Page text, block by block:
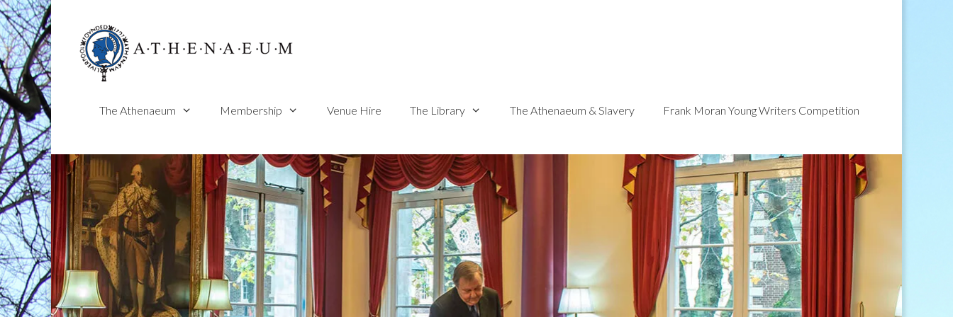
Skip
to
content
The Athenaeum Membership Venue Hire The Library The Athenaeum & Slavery Frank Moran Young Writers Competition